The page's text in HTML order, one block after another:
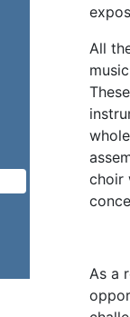
All
choir
As a